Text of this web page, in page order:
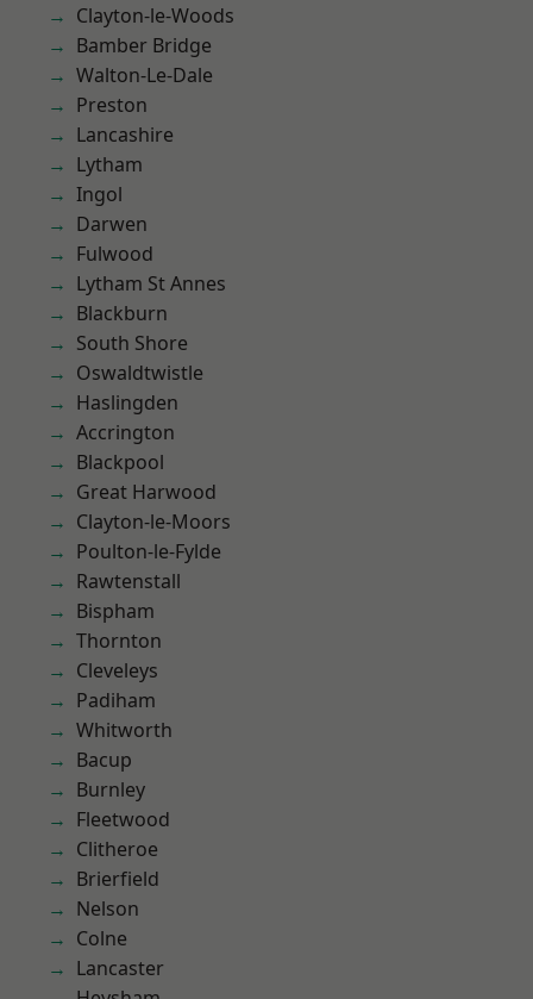
Clayton-le-Woods
Bamber Bridge
Walton-Le-Dale
Preston
Lancashire
Lytham
Ingol
Darwen
Fulwood
Lytham St Annes
Blackburn
South Shore
Oswaldtwistle
Haslingden
Accrington
Blackpool
Great Harwood
Clayton-le-Moors
Poulton-le-Fylde
Rawtenstall
Bispham
Thornton
Cleveleys
Padiham
Whitworth
Bacup
Burnley
Fleetwood
Clitheroe
Brierfield
Nelson
Colne
Lancaster